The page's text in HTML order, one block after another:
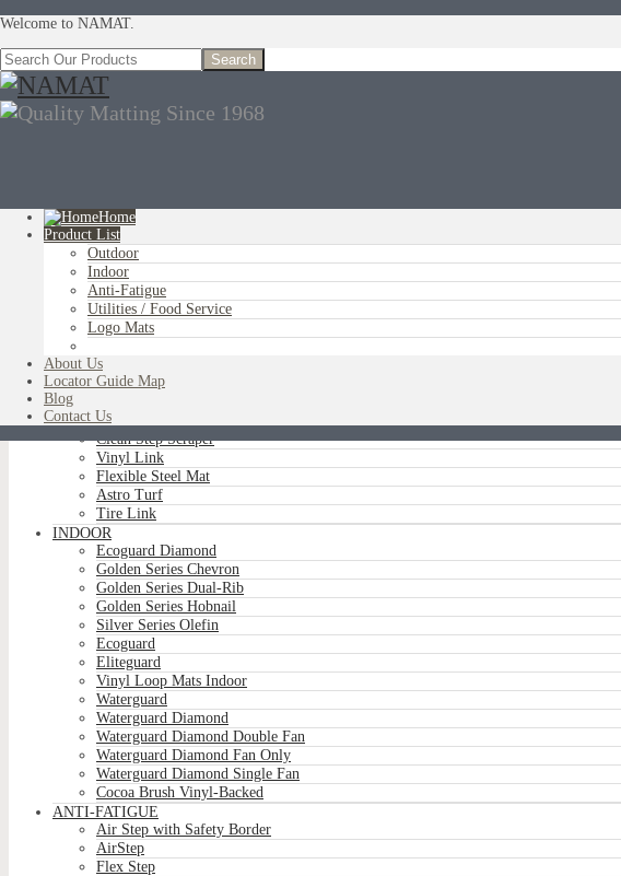
Welcome to NAMAT.
Home
Product List
Outdoor
Indoor
Anti-Fatigue
Utilities / Food Service
Logo Mats
About Us
Locator Guide Map
Blog
Contact Us
You are here:Home»Product List»Anti-Fatigue»NAMCO Anti-Fatigue
OUTDOOR
Brush Tip Scraper
Parquet Wiper Scraper
Vinyl Loop Logo/Non-Logo
Clean Step Scraper
Vinyl Link
Flexible Steel Mat
Astro Turf
Tire Link
INDOOR
Ecoguard Diamond
Golden Series Chevron
Golden Series Dual-Rib
Golden Series Hobnail
Silver Series Olefin
Ecoguard
Eliteguard
Vinyl Loop Mats Indoor
Waterguard
Waterguard Diamond
Waterguard Diamond Double Fan
Waterguard Diamond Fan Only
Waterguard Diamond Single Fan
Cocoa Brush Vinyl-Backed
ANTI-FATIGUE
Air Step with Safety Border
AirStep
Flex Step